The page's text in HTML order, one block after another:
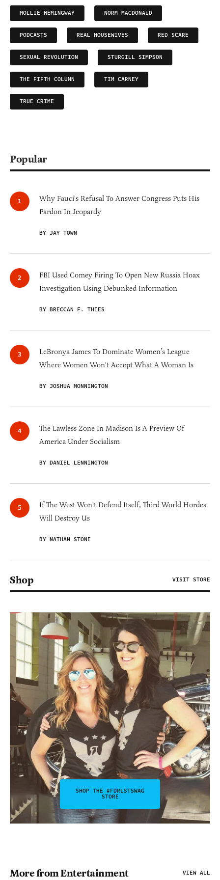
MOLLIE HEMINGWAY NORM MACDONALD
PODCASTS REAL HOUSEWIVES RED SCARE
SEXUAL REVOLUTION STURGILL SIMPSON
THE FIFTH COLUMN TIM CARNEY
TRUE CRIME
Popular
Why Fauci's Refusal To Answer Congress Puts His
Pardon In Jeopardy
BY JAY TOWN
FBI Used Comey Firing To Open New Russia Hoax
Investigation Using Debunked Information
BY BRECCAN F. THIES
LeBronya James To Dominate Women’s League
Where Women Won't Accept What A Woman Is
BY JOSHUA MONNINGTON
The Lawless Zone In Madison Is A Preview Of
America Under Socialism
BY DANIEL LENNINGTON
If The West Won't Defend Itself, Third World Hordes
Will Destroy Us
BY NATHAN STONE
Shop VISIT STORE
SHOP THE #FDRLSTSWAG
STORE
More from Entertainment VIEW ALL